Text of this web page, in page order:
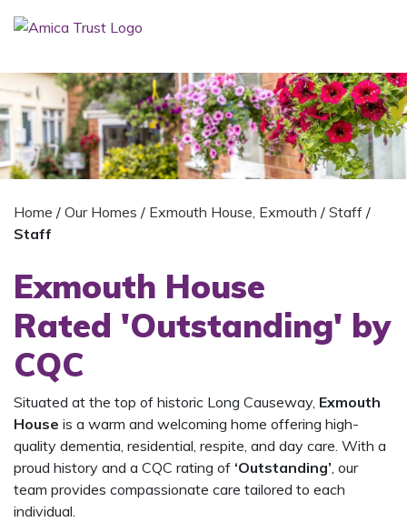
Home / Our Homes / Exmouth House, Exmouth / Staff /
Staff
Exmouth House
Rated 'Outstanding' by
CQC
Situated at the top of historic Long Causeway, Exmouth
House is a warm and welcoming home offering high-
quality dementia, residential, respite, and day care. With a
proud history and a CQC rating of ‘Outstanding’ , our
team provides compassionate care tailored to each
individual.